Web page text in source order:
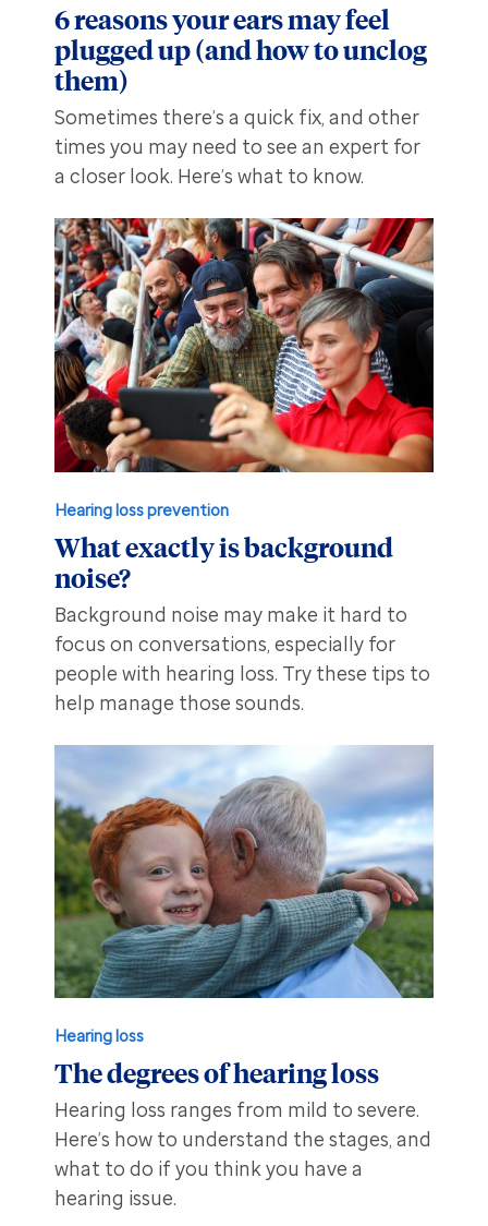
6 reasons your ears may feel
plugged up (and how to unclog
them)
Sometimes there’s a quick fix, and other
times you may need to see an expert for
a closer look. Here’s what to know.
Hearing loss prevention
What exactly is background
noise?
Background noise may make it hard to
focus on conversations, especially for
people with hearing loss. Try these tips to
help manage those sounds.
Hearing loss
The degrees of hearing loss
Hearing loss ranges from mild to severe.
Here’s how to understand the stages, and
what to do if you think you have a
hearing issue.